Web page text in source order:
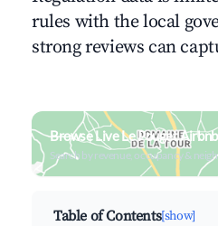
rules with the local
strong reviews can
Browse Live Le Pouget
Search by revenue, occupancy &
Table of Contents[show]